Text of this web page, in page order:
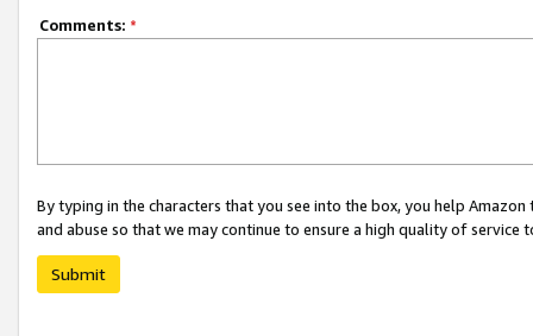
Comments: *
By typing in the characters that you see into the box, you help
and abuse so that we may continue to ensure a high quality of service
Submit